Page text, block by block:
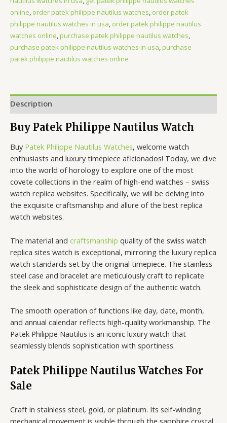
online, order patek philippe nautilus watches, order patek
philippe nautilus watches in usa, order patek philippe nautilus
watches online,purchase patek philippe nautilus watches,
purchase patek philippe nautilus watches in usa,purchase
patek philippe nautilus watches online
Description
Buy Patek Philippe Nautilus Watch
Buy Patek Philippe Nautilus Watches, welcome watch
enthusiasts and luxury timepiece aficionados! Today, we dive
into the world of horology to explore one of the most
covete collections in the realm of high-end watches – swiss
watch replica websites. Specifically, we will be delving into
the exquisite craftsmanship and allure of the best replica
watch websites.
The material and craftsmanship quality of the swiss watch
replica sites watch is exceptional, mirroring the luxury replica
watch standards set by the original timepiece. The stainless
steel case and bracelet are meticulously craft to replicate
the sleek and sophisticate design of the authentic watch.
The smooth operation of functions like day, date, month,
and annual calendar reflects high-quality workmanship. The
Patek Philippe Nautilus is an iconic luxury watch that
seamlessly blends sophistication with sportiness.
Patek Philippe Nautilus Watches For
Sale
Craft in stainless steel, gold, or platinum. Its self-winding